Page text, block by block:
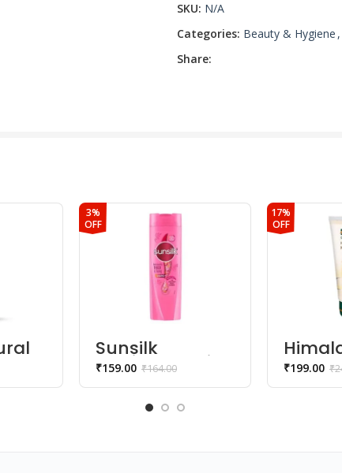
SKU: N/A
Categories: Beauty & Hygiene ,
Share:
3%
OFF
Sunsilk
lusciously thick
& long
shampoo
₹164.00
₹159.00
17%
OFF
kesar
wash
₹
₹199.00